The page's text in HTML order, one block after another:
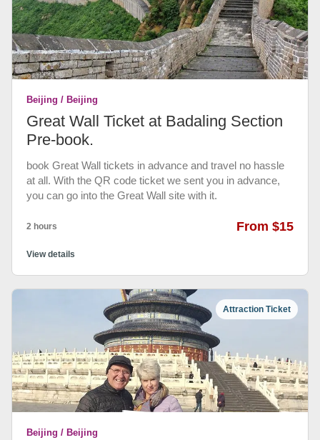
Beijing / Beijing
Great Wall Ticket at Badaling Section
Pre-book.
book Great Wall tickets in advance and travel no hassle
at all. With the QR code ticket we sent you in advance,
you can go into the Great Wall site with it.
2 hours From $15
View details
Attraction Ticket
Beijing / Beijing